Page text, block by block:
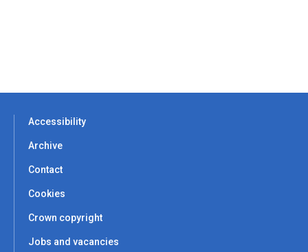
Accessibility
Archive
Contact
Cookies
Crown copyright
Jobs and vacancies